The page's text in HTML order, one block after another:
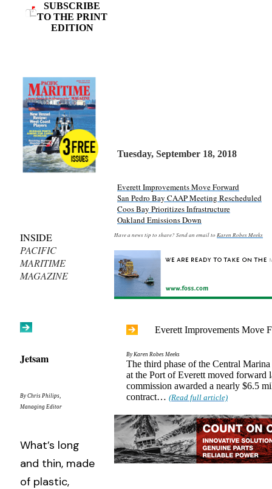
SUBSCRIBE
TO THE PRINT
EDITION
INSIDE
PACIFIC
MARITIME
MAGAZINE
Jetsam
By Chris Philips,
Managing Editor
What’s long
and thin, made
of plastic,
Tuesday, September 18, 2018
Everett Improvements Move Forward
San Pedro Bay CAAP Meeting Rescheduled
Coos Bay Prioritizes Infrastructure
Oakland Emissions Down
Have a news tip to share? Send an email to Karen Robes Meeks
Everett Improvements Move
By Karen Robes Meeks
The third phase of the Central
at the Port of Everett moved forward
commission awarded a nearly $6.5
contract… (Read full article)